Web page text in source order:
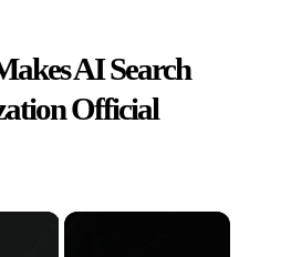
AI Search
Official
×